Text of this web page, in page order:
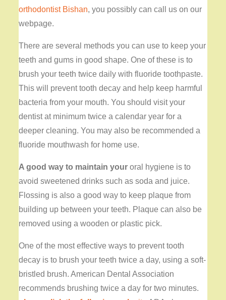
orthodontist Bishan, you possibly can call us on our
webpage.
There are several methods you can use to keep your
teeth and gums in good shape. One of these is to
brush your teeth twice daily with fluoride toothpaste.
This will prevent tooth decay and help keep harmful
bacteria from your mouth. You should visit your
dentist at minimum twice a calendar year for a
deeper cleaning. You may also be recommended a
fluoride mouthwash for home use.
A good way to maintain your oral hygiene is to
avoid sweetened drinks such as soda and juice.
Flossing is also a good way to keep plaque from
building up between your teeth. Plaque can also be
removed using a wooden or plastic pick.
One of the most effective ways to prevent tooth
decay is to brush your teeth twice a day, using a soft-
bristled brush. American Dental Association
recommends brushing twice a day for two minutes.